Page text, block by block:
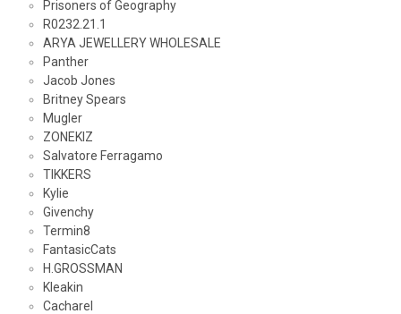
Prisoners of Geography
R0232.21.1
ARYA JEWELLERY WHOLESALE
Panther
Jacob Jones
Britney Spears
Mugler
ZONEKIZ
Salvatore Ferragamo
TIKKERS
Kylie
Givenchy
Termin8
FantasicCats
H.GROSSMAN
Kleakin
Cacharel